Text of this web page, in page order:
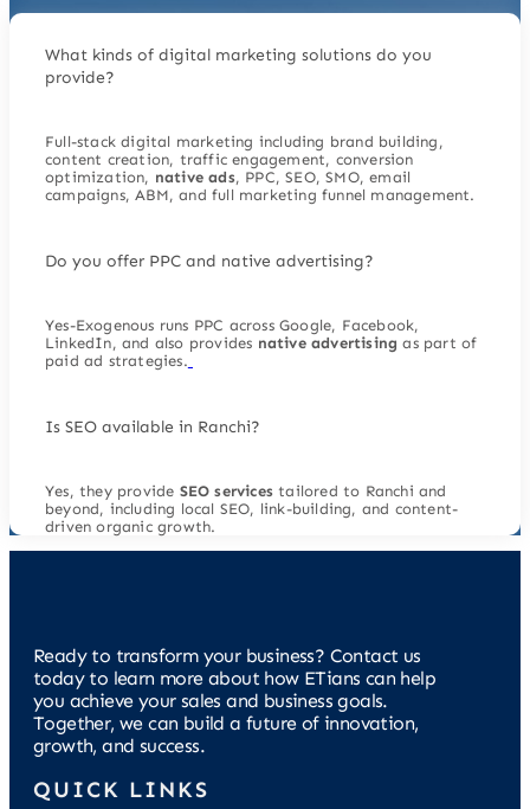
What kinds of digital marketing solutions do you
provide?
Full-stack digital marketing including brand building,
content creation, traffic engagement, conversion
optimization, native ads, PPC, SEO, SMO, email
campaigns, ABM, and full marketing funnel management.
Do you offer PPC and native advertising?
Yes-Exogenous runs PPC across Google, Facebook,
LinkedIn, and also provides native advertising as part of
paid ad strategies.
Is SEO available in Ranchi?
Yes, they provide SEO services tailored to Ranchi and
beyond, including local SEO, link-building, and content-
driven organic growth.
Ready to transform your business? Contact us
today to learn more about how ETians can help
you achieve your sales and business goals.
Together, we can build a future of innovation,
growth, and success.
QUICK LINKS